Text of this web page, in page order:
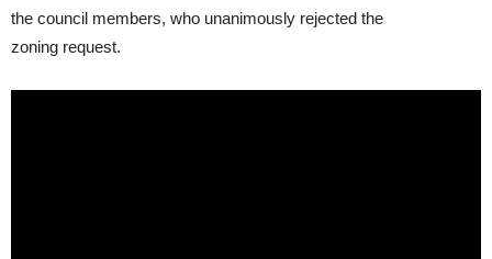
the council members, who unanimously rejected the
zoning request.